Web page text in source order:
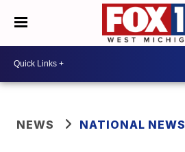
NEWS NATIONAL NEWS